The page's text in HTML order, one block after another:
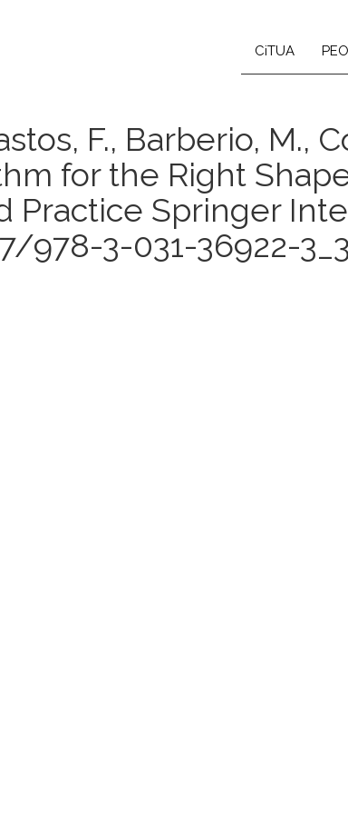
CiTUA
F., Barberio, M.,
for the Right
Practice Springer
978-3-031-36922-